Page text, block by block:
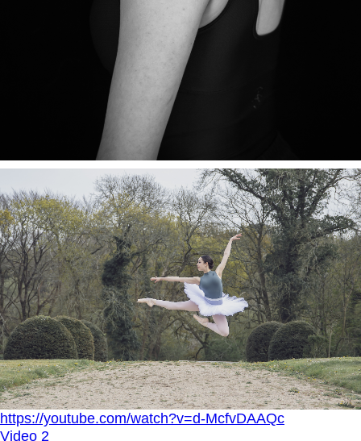
https://youtube.com/watch?v=d-McfvDAAQc
Video 2